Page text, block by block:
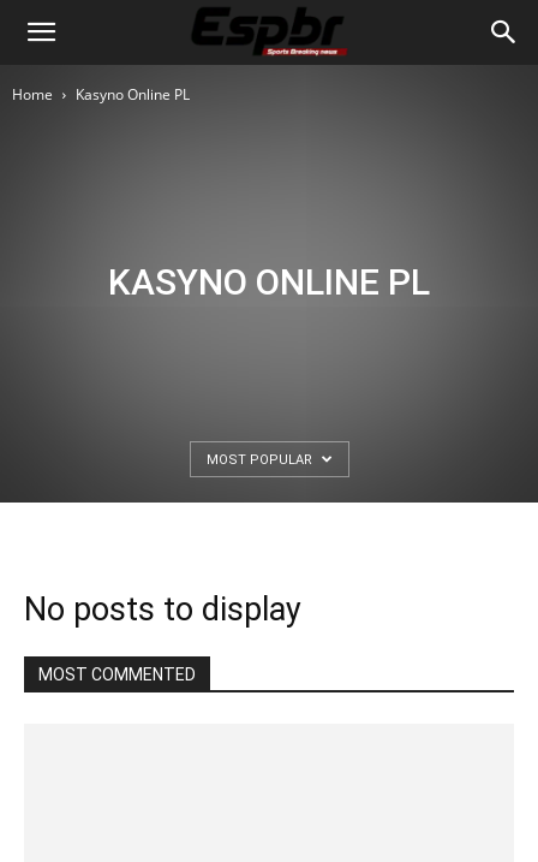
Home Kasyno Online PL
KASYNO ONLINE PL
MOST POPULAR
No posts to display
MOST COMMENTED